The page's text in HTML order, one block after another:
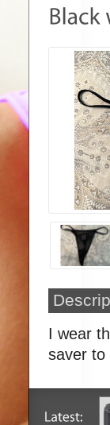
I wear
saver to